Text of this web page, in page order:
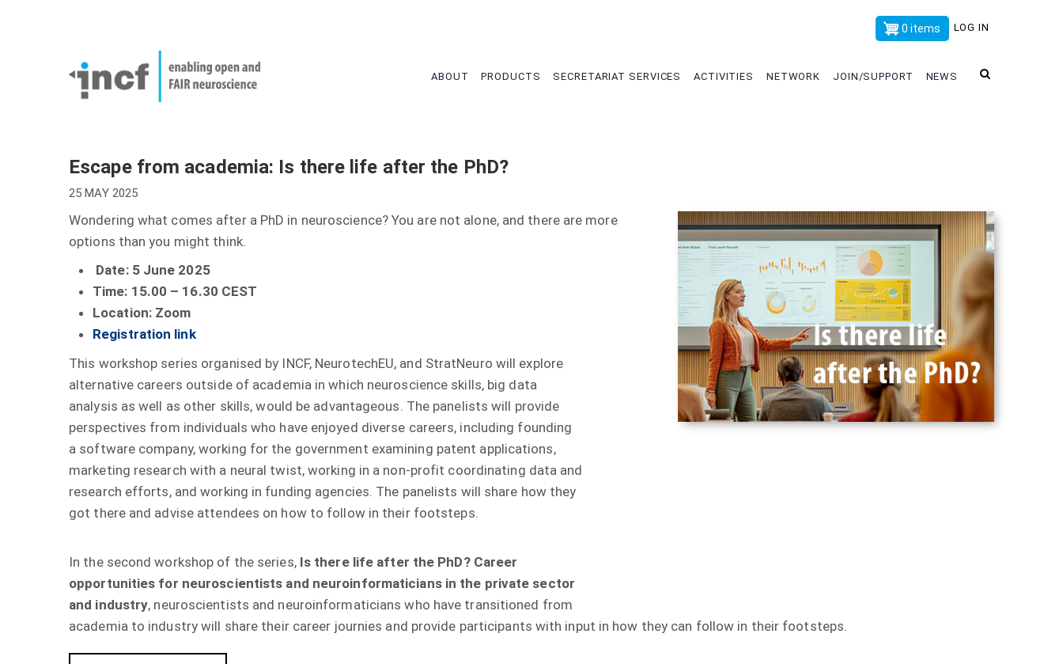
x
LOG IN
0 items
ABOUT PRODUCTS SECRETARIAT SERVICES ACTIVITIES NETWORK JOIN/SUPPORT NEWS
Escape from academia: Is there life after the PhD?
25 MAY 2025
Wondering what comes after a PhD in neuroscience? You are not alone, and there are more
options than you might think.
Date: 5 June 2025
Time: 15.00 – 16.30 CEST
Location: Zoom
Registration link
This workshop series organised by INCF, NeurotechEU, and StratNeuro will explore
alternative careers outside of academia in which neuroscience skills, big data
analysis as well as other skills, would be advantageous. The panelists will provide
perspectives from individuals who have enjoyed diverse careers, including founding
a software company, working for the government examining patent applications,
marketing research with a neural twist, working in a non-profit coordinating data and
research efforts, and working in funding agencies. The panelists will share how they
got there and advise attendees on how to follow in their footsteps.
In the second workshop of the series,Is there life after the PhD? Career
opportunities for neuroscientists and neuroinformaticians in the private sector
and industry, neuroscientists and neuroinformaticians who have transitioned from
academia to industry will share their career journies and provide participants with input in how they can follow in their footsteps.